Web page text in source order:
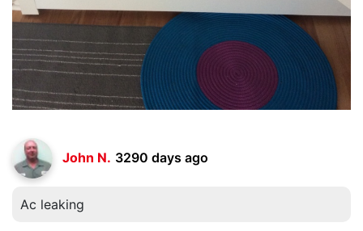
John N. 3290 days ago
Ac leaking